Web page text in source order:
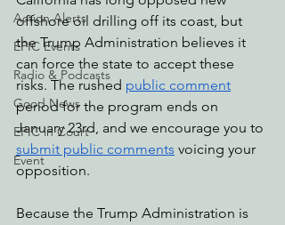
Action Alerts
EPIC Events
Radio & Podcasts
Good News
EPIC in Court
Event
offshore oil drilling off its coast, but
the Trump Administration believes it
can force the state to accept these
risks. The rushed public comment
period for the program ends on
January 23rd, and we encourage you to
submit public comments voicing your
opposition.
Because the Trump Administration is